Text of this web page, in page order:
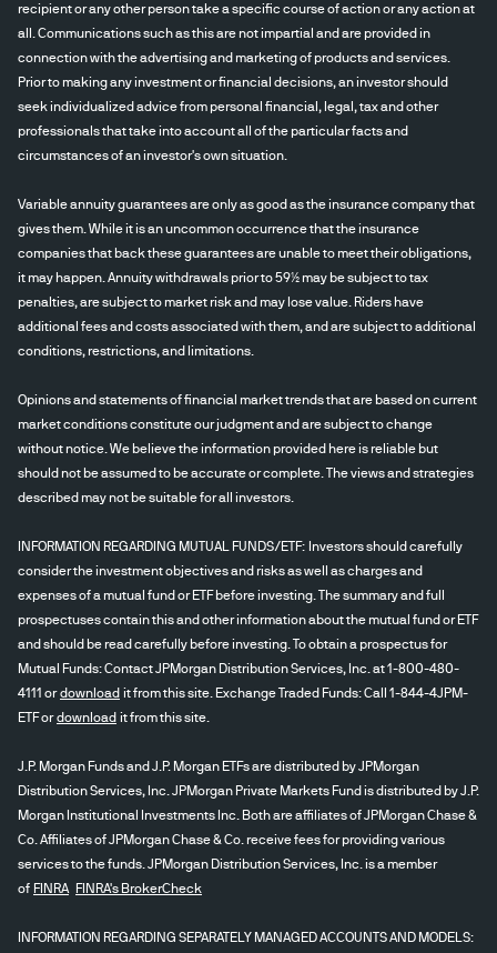
recipient or any other person take a specific course of action or any action at
all. Communications such as this are not impartial and are provided in
connection with the advertising and marketing of products and services.
Prior to making any investment or financial decisions, an investor should
seek individualized advice from personal financial, legal, tax and other
professionals that take into account all of the particular facts and
circumstances of an investor's own situation.
Variable annuity guarantees are only as good as the insurance company that
gives them. While it is an uncommon occurrence that the insurance
companies that back these guarantees are unable to meet their obligations,
it may happen. Annuity withdrawals prior to 59½ may be subject to tax
penalties, are subject to market risk and may lose value. Riders have
additional fees and costs associated with them, and are subject to additional
conditions, restrictions, and limitations.
Opinions and statements of financial market trends that are based on current
market conditions constitute our judgment and are subject to change
without notice. We believe the information provided here is reliable but
should not be assumed to be accurate or complete. The views and strategies
described may not be suitable for all investors.
INFORMATION REGARDING MUTUAL FUNDS/ETF: Investors should carefully
consider the investment objectives and risks as well as charges and
expenses of a mutual fund or ETF before investing. The summary and full
prospectuses contain this and other information about the mutual fund or ETF
and should be read carefully before investing. To obtain a prospectus for
Mutual Funds: Contact JPMorgan Distribution Services, Inc. at 1-800-480-
4111 ordownload it from this site. Exchange Traded Funds: Call 1-844-4JPM-
ETF ordownload it from this site.
J.P. Morgan Funds and J.P. Morgan ETFs are distributed by JPMorgan
Distribution Services, Inc. JPMorgan Private Markets Fund is distributed by J.P.
Morgan Institutional Investments Inc. Both are affiliates of JPMorgan Chase &
Co. Affiliates of JPMorgan Chase & Co. receive fees for providing various
services to the funds. JPMorgan Distribution Services, Inc. is a member
of FINRA FINRA's BrokerCheck
INFORMATION REGARDING SEPARATELY MANAGED ACCOUNTS AND MODELS: